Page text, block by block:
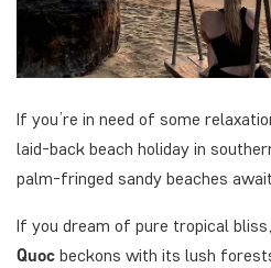
If you’re in need of some
laid-back beach holiday in
palm-fringed sandy beaches
If you dream of pure tropical
Quoc beckons with its lush